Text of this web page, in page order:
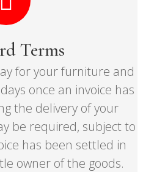
Terms
for your furniture and
once an invoice has
the delivery of your
be required, subject to
has been settled in
owner of the goods.